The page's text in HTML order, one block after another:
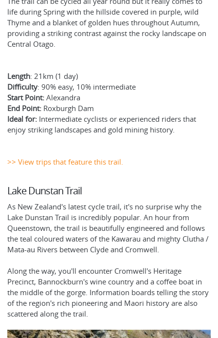
life during Spring with the hillside covered in purple, wild
Thyme and a blanket of golden hues throughout Autumn,
providing a striking contrast against the rocky landscape on
Central Otago.
Length: 21km (1 day)
Difficulty: 90% easy, 10% intermediate
Start Point: Alexandra
End Point: Roxburgh Dam
Ideal for: Intermediate cyclists or experienced riders that
enjoy striking landscapes and gold mining history.
>> View trips that feature this trail.
Lake Dunstan Trail
As New Zealand's latest cycle trail, it's no surprise why the
Lake Dunstan Trail is incredibly popular. An hour from
Queenstown, the trail is beautifully engineered and follows
the teal coloured waters of the Kawarau and mighty Clutha /
Mata-au Rivers between Clyde and Cromwell.
Along the way, you'll encounter Cromwell's Heritage
Precinct, Bannockburn's wine country and a coffee boat in
the middle of the gorge. Information boards telling the story
of the region's rich pioneering and Maori history are also
scattered along the trail.